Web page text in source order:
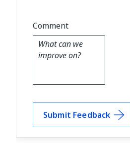
Comment
Submit Feedback